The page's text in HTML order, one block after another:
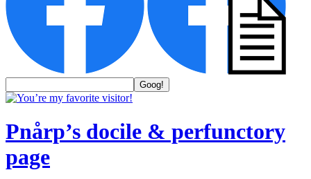
Pnårp’s docile & perfunctory
page